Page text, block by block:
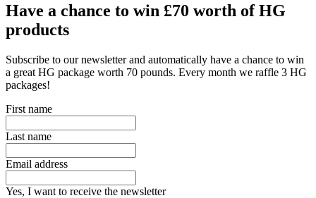
Have a chance to win £70 worth of HG
products
Subscribe to our newsletter and automatically have a chance to win
a great HG package worth 70 pounds. Every month we raffle 3 HG
packages!
First name
Last name
Email address
Yes, I want to receive the newsletter